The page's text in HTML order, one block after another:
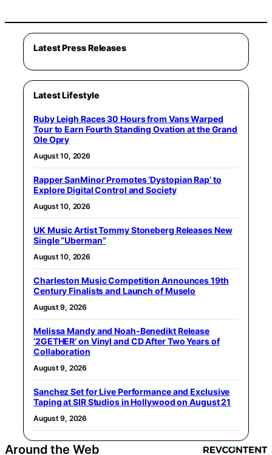
Latest Press Releases
Latest Lifestyle
Ruby Leigh Races 30 Hours from Vans Warped
Tour to Earn Fourth Standing Ovation at the Grand
Ole Opry
August 10, 2026
Rapper SanMinor Promotes ‘Dystopian Rap’ to
Explore Digital Control and Society
August 10, 2026
UK Music Artist Tommy Stoneberg Releases New
Single “Uberman”
August 10, 2026
Charleston Music Competition Announces 19th
Century Finalists and Launch of Muselo
August 9, 2026
Melissa Mandy and Noah-Benedikt Release
‘2GETHER’ on Vinyl and CD After Two Years of
Collaboration
August 9, 2026
Sanchez Set for Live Performance and Exclusive
Taping at SIR Studios in Hollywood on August 21
August 9, 2026
Around the Web